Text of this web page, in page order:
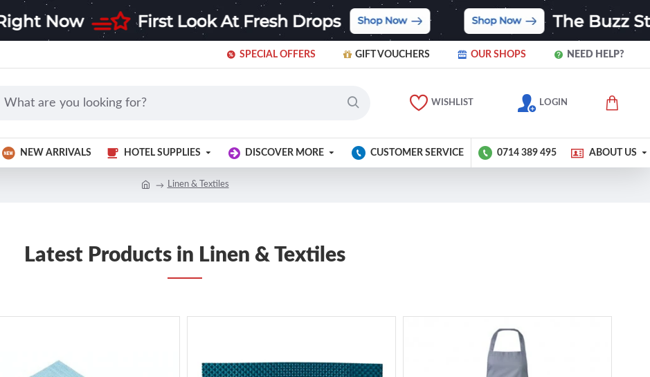
SPECIAL OFFERS GIFT VOUCHERS OUR SHOPS NEED HELP?
WISHLIST LOGIN
NEW ARRIVALS HOTEL SUPPLIES DISCOVER MORE CUSTOMER SERVICE 0714 389 495 ABOUT US
Linen & Textiles
Latest Products in Linen & Textiles